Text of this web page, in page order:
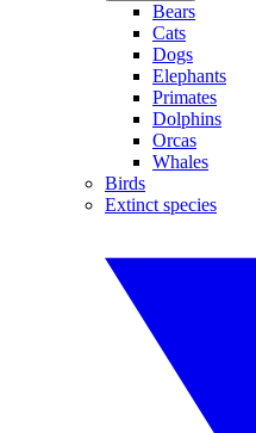
Bears
Cats
Dogs
Elephants
Primates
Dolphins
Orcas
Whales
Birds
Extinct species